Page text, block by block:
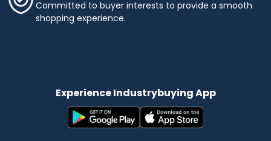
Committed to buyer interests to provide a smooth
shopping experience.
Experience Industrybuying App